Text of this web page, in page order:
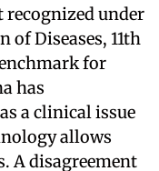
under
Diseases, 11th
for
has
a clinical issue
allows
A disagreement